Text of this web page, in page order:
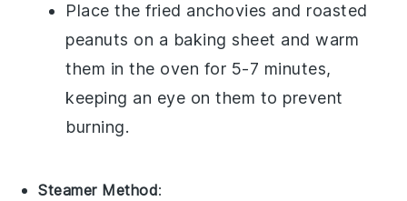
Place thefried anchovies and roasted
peanuts on a baking sheet and warm
them in the oven for 5-7 minutes,
keeping an eye on them to prevent
burning.
Steamer Method: